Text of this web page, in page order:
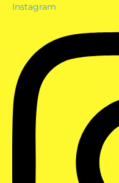
Instagram